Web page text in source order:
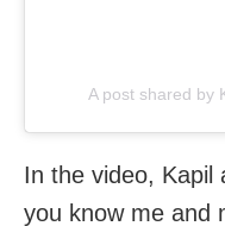
A post shared by
In the video, Kapil
you know me and